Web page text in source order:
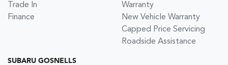
Trade In
Finance
Warranty
New Vehicle Warranty
Capped Price Servicing
Roadside Assistance
SUBARU GOSNELLS